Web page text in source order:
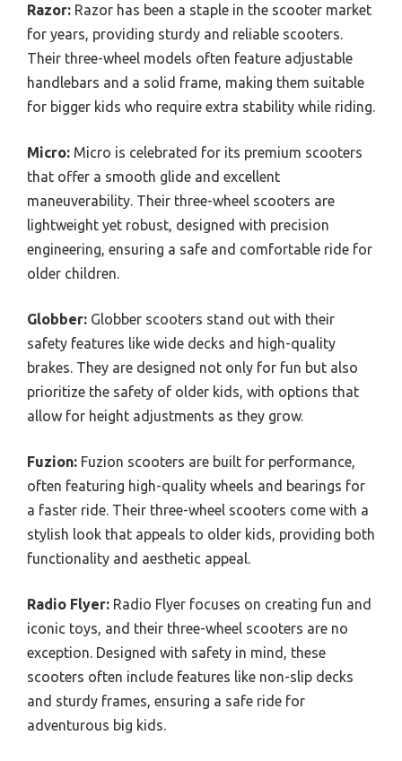
Razor: Razor has been a staple in the scooter market
for years, providing sturdy and reliable scooters.
Their three-wheel models often feature adjustable
handlebars and a solid frame, making them suitable
for bigger kids who require extra stability while riding.
Micro: Micro is celebrated for its premium scooters
that offer a smooth glide and excellent
maneuverability. Their three-wheel scooters are
lightweight yet robust, designed with precision
engineering, ensuring a safe and comfortable ride for
older children.
Globber: Globber scooters stand out with their
safety features like wide decks and high-quality
brakes. They are designed not only for fun but also
prioritize the safety of older kids, with options that
allow for height adjustments as they grow.
Fuzion: Fuzion scooters are built for performance,
often featuring high-quality wheels and bearings for
a faster ride. Their three-wheel scooters come with a
stylish look that appeals to older kids, providing both
functionality and aesthetic appeal.
Radio Flyer: Radio Flyer focuses on creating fun and
iconic toys, and their three-wheel scooters are no
exception. Designed with safety in mind, these
scooters often include features like non-slip decks
and sturdy frames, ensuring a safe ride for
adventurous big kids.